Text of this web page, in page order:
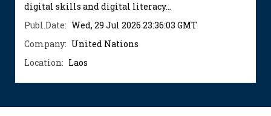
digital skills and digital literacy...
Publ.Date: Wed, 29 Jul 2026 23:36:03 GMT
Company: United Nations
Location: Laos